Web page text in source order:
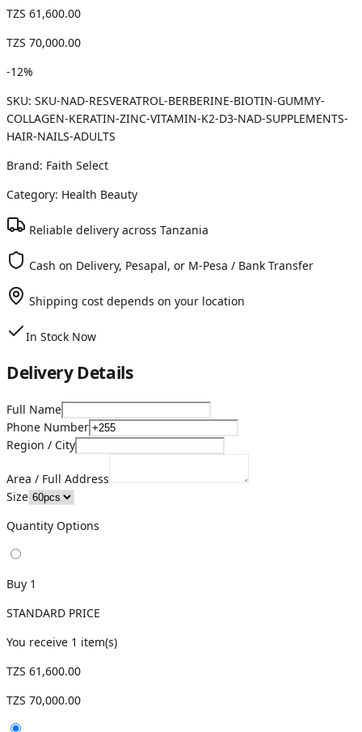
TZS 61,600.00
TZS 70,000.00
-12%
SKU: SKU-NAD-RESVERATROL-BERBERINE-BIOTIN-GUMMY-
COLLAGEN-KERATIN-ZINC-VITAMIN-K2-D3-NAD-SUPPLEMENTS-
HAIR-NAILS-ADULTS
Brand: Faith Select
Category: Health Beauty
Reliable delivery across Tanzania
Cash on Delivery, Pesapal, or M-Pesa / Bank Transfer
Shipping cost depends on your location
In Stock Now
Delivery Details
Full Name
Phone Number
Region / City
Area / Full Address
Size
Quantity Options
Buy 1
STANDARD PRICE
You receive 1 item(s)
TZS 61,600.00
TZS 70,000.00